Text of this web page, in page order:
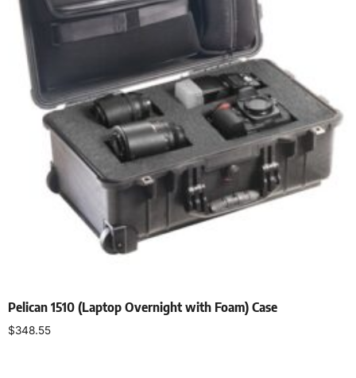
Pelican 1510 (Laptop Overnight with Foam) Case
$348.55